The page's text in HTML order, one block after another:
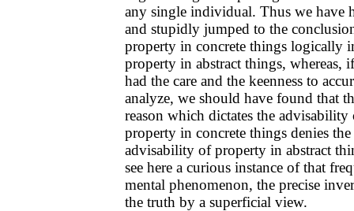
any single individual. Thus we have
and stupidly jumped to the
property in concrete things logically
property in abstract things, whereas,
had the care and the keenness to
analyze, we should have found that
reason which dictates the advisability
property in concrete things denies the
advisability of property in abstract
see here a curious instance of that
mental phenomenon, the precise
the truth by a superficial view.